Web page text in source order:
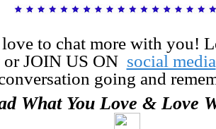
to chat more with you!
JOIN US ON social media
going and
What You Love & Love